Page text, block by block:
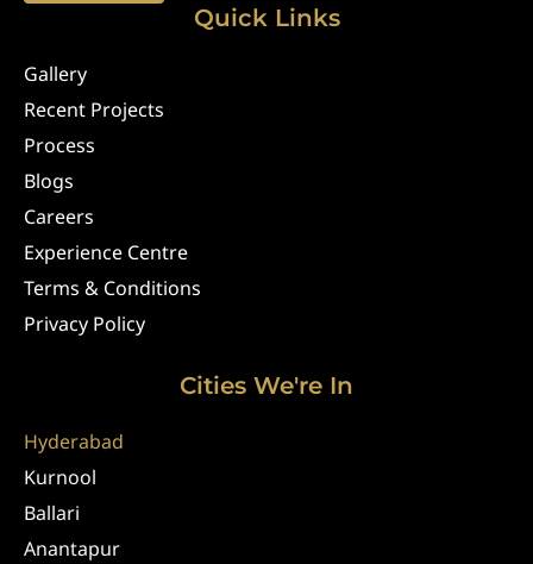
Quick Links
Gallery
Recent Projects
Process
Blogs
Careers
Experience Centre
Terms & Conditions
Privacy Policy
Cities We're In
Hyderabad
Kurnool
Ballari
Anantapur